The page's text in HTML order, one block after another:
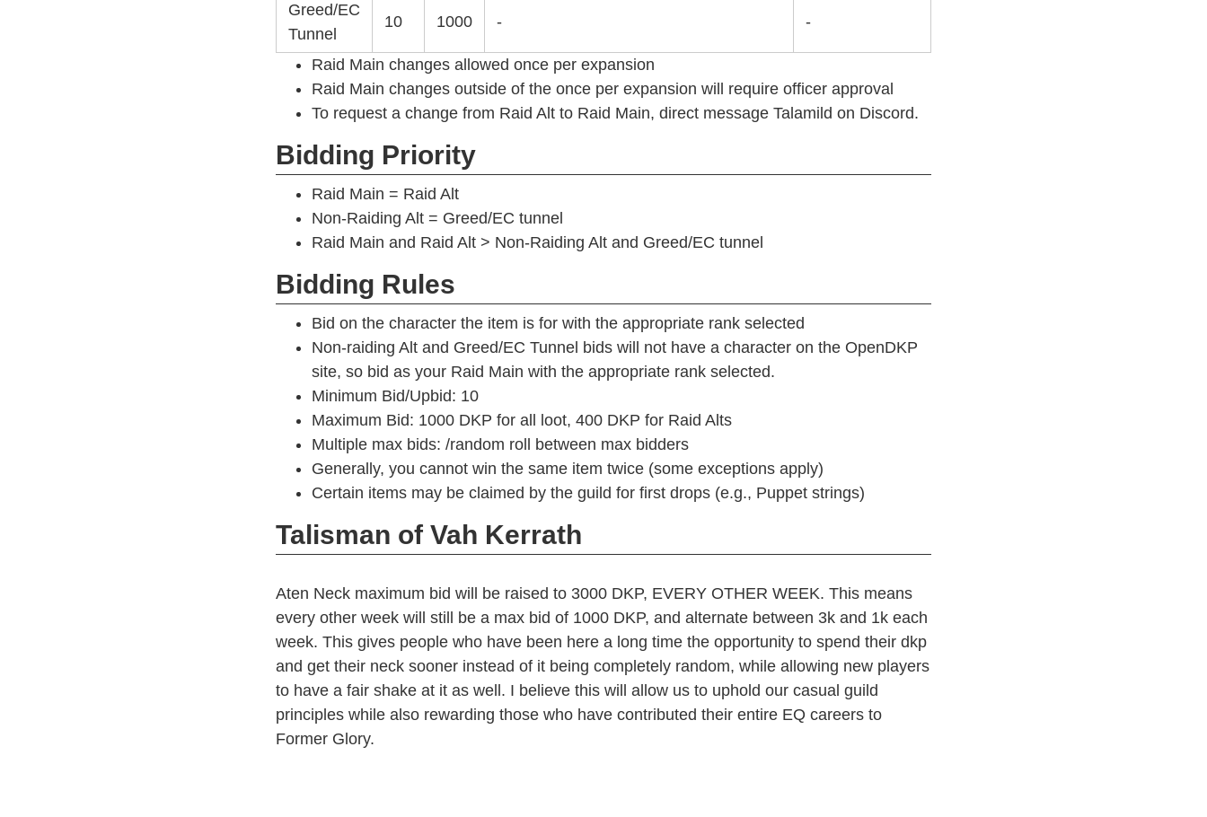
Greed/EC
Tunnel
10 1000 - -
Raid Main changes allowed once per expansion
Raid Main changes outside of the once per expansion will require officer approval
To request a change from Raid Alt to Raid Main, direct message Talamild on Discord.
Bidding Priority
Raid Main = Raid Alt
Non-Raiding Alt = Greed/EC tunnel
Raid Main and Raid Alt > Non-Raiding Alt and Greed/EC tunnel
Bidding Rules
Bid on the character the item is for with the appropriate rank selected
Non-raiding Alt and Greed/EC Tunnel bids will not have a character on the OpenDKP
site, so bid as your Raid Main with the appropriate rank selected.
Minimum Bid/Upbid: 10
Maximum Bid: 1000 DKP for all loot, 400 DKP for Raid Alts
Multiple max bids: /random roll between max bidders
Generally, you cannot win the same item twice (some exceptions apply)
Certain items may be claimed by the guild for first drops (e.g., Puppet strings)
Talisman of Vah Kerrath
Aten Neck maximum bid will be raised to 3000 DKP, EVERY OTHER WEEK. This means
every other week will still be a max bid of 1000 DKP, and alternate between 3k and 1k each
week. This gives people who have been here a long time the opportunity to spend their dkp
and get their neck sooner instead of it being completely random, while allowing new players
to have a fair shake at it as well. I believe this will allow us to uphold our casual guild
principles while also rewarding those who have contributed their entire EQ careers to
Former Glory.